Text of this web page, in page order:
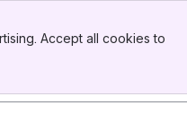
Accept all cookies to